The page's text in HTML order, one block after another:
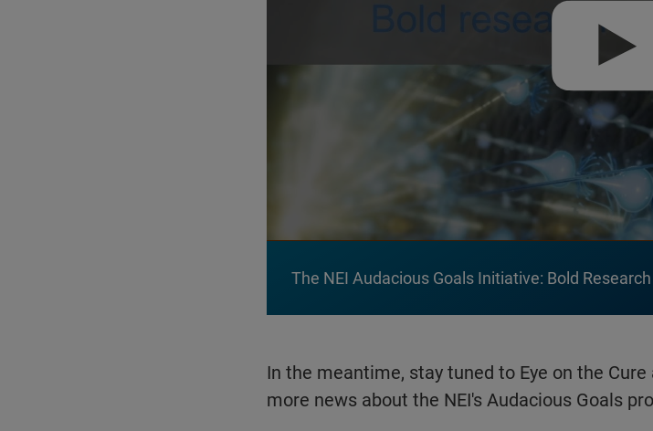
The NEI Audacious Goals Initiative: Bold
In the meantime, stay tuned to Eye on the Cure
more news about the NEI's Audacious Goals